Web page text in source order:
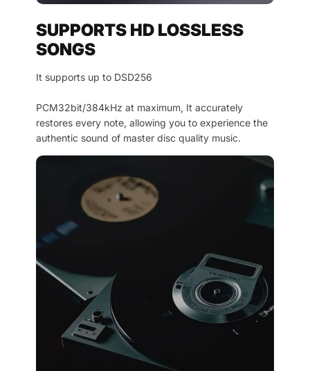
SUPPORTS HD LOSSLESS
SONGS
It supports up to DSD256
PCM32bit/384kHz at maximum, It accurately
restores every note, allowing you to experience the
authentic sound of master disc quality music.